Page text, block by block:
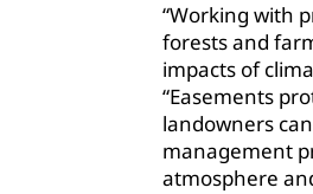
“Working with
forests and
impacts of
“Easements
landowners
management
atmosphere